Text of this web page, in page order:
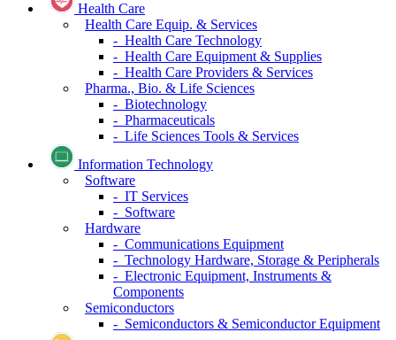
Health Care
Health Care Equip. & Services
- Health Care Technology
- Health Care Equipment & Supplies
- Health Care Providers & Services
Pharma., Bio. & Life Sciences
- Biotechnology
- Pharmaceuticals
- Life Sciences Tools & Services
Information Technology
Software
- IT Services
- Software
Hardware
- Communications Equipment
- Technology Hardware, Storage & Peripherals
- Electronic Equipment, Instruments &
Components
Semiconductors
- Semiconductors & Semiconductor Equipment